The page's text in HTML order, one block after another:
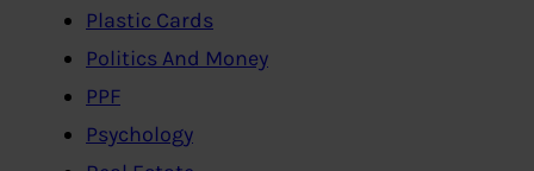
Plastic Cards
Politics And Money
PPF
Psychology